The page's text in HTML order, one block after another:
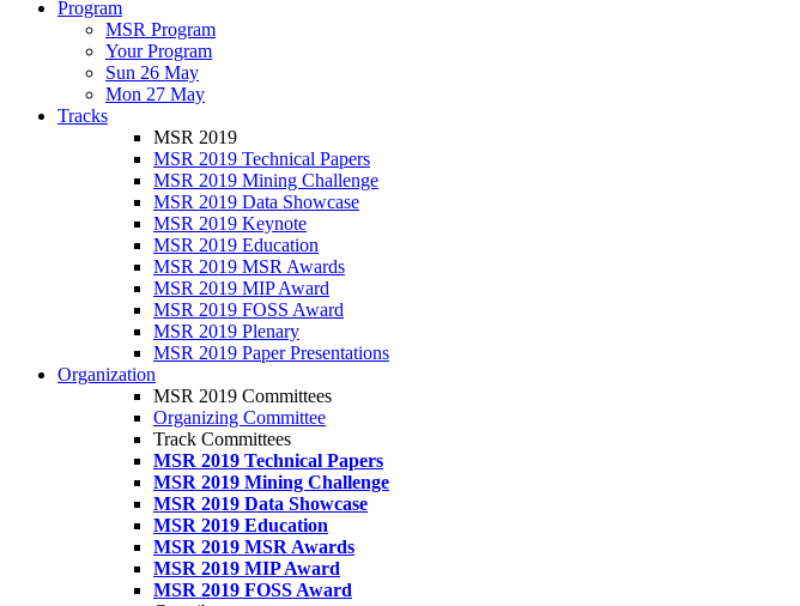
Program
MSR Program
Your Program
Sun 26 May
Mon 27 May
Tracks
MSR 2019
MSR 2019 Technical Papers
MSR 2019 Mining Challenge
MSR 2019 Data Showcase
MSR 2019 Keynote
MSR 2019 Education
MSR 2019 MSR Awards
MSR 2019 MIP Award
MSR 2019 FOSS Award
MSR 2019 Plenary
MSR 2019 Paper Presentations
Organization
MSR 2019 Committees
Organizing Committee
Track Committees
MSR 2019 Technical Papers
MSR 2019 Mining Challenge
MSR 2019 Data Showcase
MSR 2019 Education
MSR 2019 MSR Awards
MSR 2019 MIP Award
MSR 2019 FOSS Award